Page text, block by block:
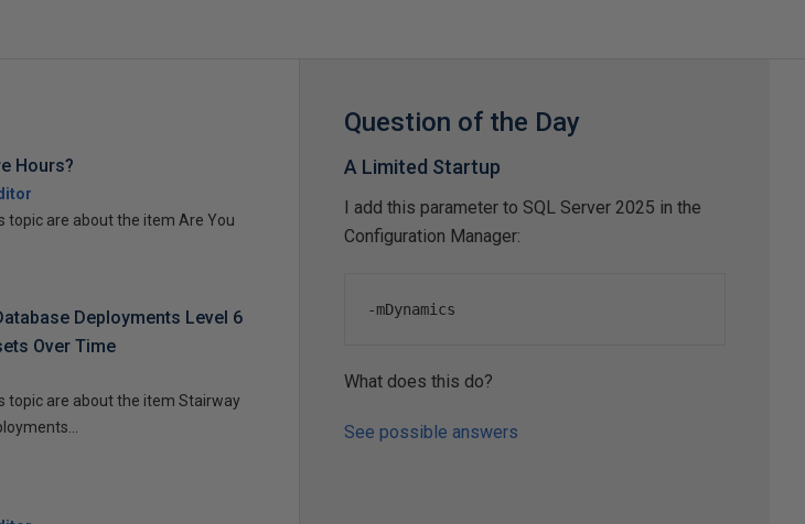
Hours?
topic are about the item Are You
Deployments Level 6
Over Time
topic are about the item Stairway
Question of the Day
A Limited Startup
I add this parameter to SQL Server 2025 in the
Configuration Manager:
-mDynamics
What does this do?
See possible answers